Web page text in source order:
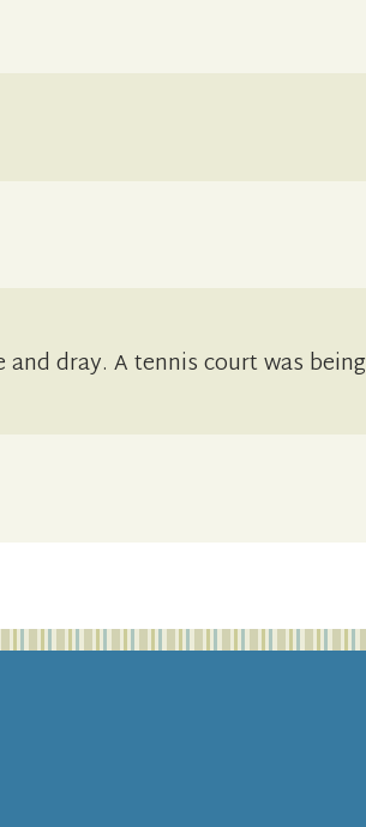
dray. A tennis court was being